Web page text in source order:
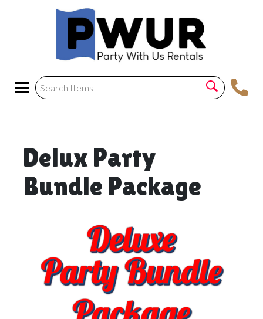
Delux Party
Bundle Package